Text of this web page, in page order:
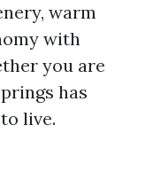
warm
with
you are
has
live.